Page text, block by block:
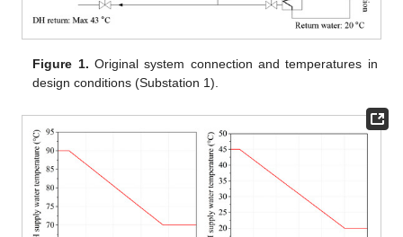
Figure 1. Original system connection and temperatures in
design conditions (Substation 1).